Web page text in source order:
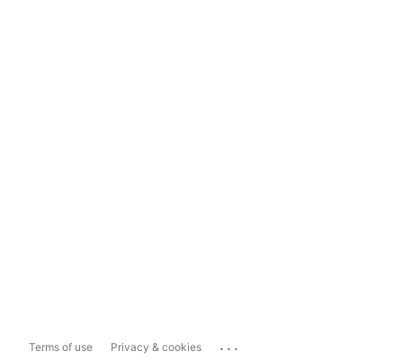
Terms of use Privacy & cookies ...